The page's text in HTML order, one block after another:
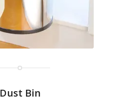
Dust Bin